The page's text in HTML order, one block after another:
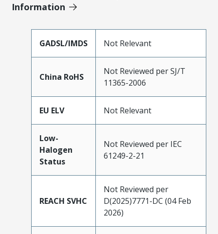
Information
GADSL/IMDS Not Relevant
China RoHS
Not Reviewed per SJ/T
11365-2006
EU ELV Not Relevant
Low-
Halogen
Status
Not Reviewed per IEC
61249-2-21
REACH SVHC
Not Reviewed per
D(2025)7771-DC (04 Feb
2026)